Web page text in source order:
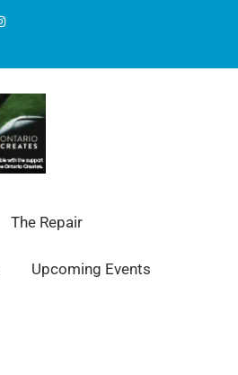
The Repair
Upcoming Events